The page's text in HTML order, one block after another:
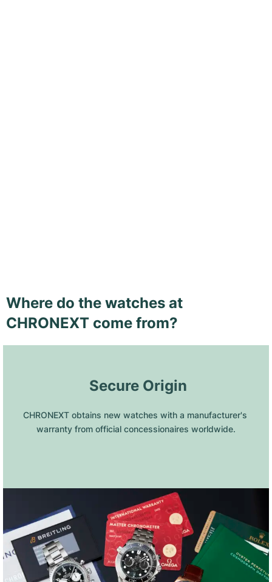
Where do the watches at
CHRONEXT come from?
Secure Origin
CHRONEXT obtains new watches with a manufacturer's
warranty from official concessionaires worldwide.